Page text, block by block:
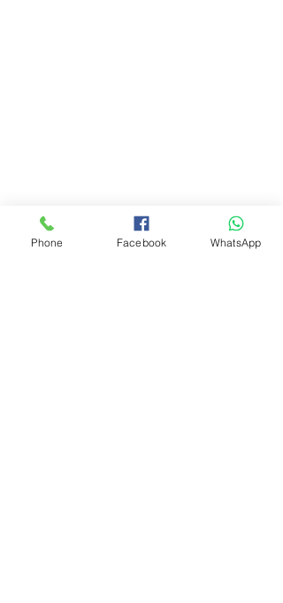
Phone Facebook WhatsApp